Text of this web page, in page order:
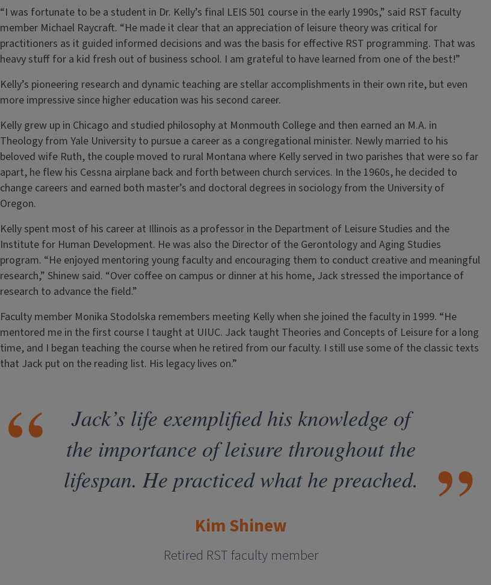
“I was fortunate to be a student in Dr. Kelly’s final LEIS 501 course in the early 1990s,” said RST faculty
member Michael Raycraft. “He made it clear that an appreciation of leisure theory was critical for
practitioners as it guided informed decisions and was the basis for effective RST programming. That was
heavy stuff for a kid fresh out of business school. I am grateful to have learned from one of the best!”
Kelly’s pioneering research and dynamic teaching are stellar accomplishments in their own rite, but even
more impressive since higher education was his second career.
Kelly grew up in Chicago and studied philosophy at Monmouth College and then earned an M.A. in
Theology from Yale University to pursue a career as a congregational minister. Newly married to his
beloved wife Ruth, the couple moved to rural Montana where Kelly served in two parishes that were so far
apart, he flew his Cessna airplane back and forth between church services. In the 1960s, he decided to
change careers and earned both master’s and doctoral degrees in sociology from the University of
Oregon.
Kelly spent most of his career at Illinois as a professor in the Department of Leisure Studies and the
Institute for Human Development. He was also the Director of the Gerontology and Aging Studies
program. “He enjoyed mentoring young faculty and encouraging them to conduct creative and meaningful
research,” Shinew said. “Over coffee on campus or dinner at his home, Jack stressed the importance of
research to advance the field.”
Faculty member Monika Stodolska remembers meeting Kelly when she joined the faculty in 1999. “He
mentored me in the first course I taught at UIUC. Jack taught Theories and Concepts of Leisure for a long
time, and I began teaching the course when he retired from our faculty. I still use some of the classic texts
that Jack put on the reading list. His legacy lives on.”
Jack’s life exemplified his knowledge of
the importance of leisure throughout the
lifespan. He practiced what he preached.
Kim Shinew
Retired RST faculty member